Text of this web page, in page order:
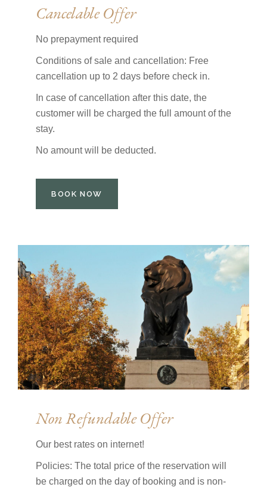
Cancelable Offer
No prepayment required
Conditions of sale and cancellation: Free
cancellation up to 2 days before check in.
In case of cancellation after this date, the
customer will be charged the full amount of the
stay.
No amount will be deducted.
BOOK NOW
Non Refundable Offer
Our best rates on internet!
Policies: The total price of the reservation will
be charged on the day of booking and is non-